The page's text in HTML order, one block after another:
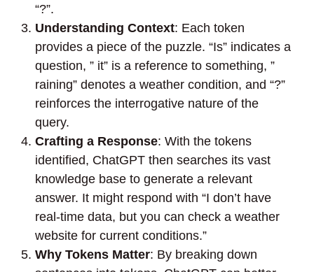
“?”.
Understanding Context: Each token
provides a piece of the puzzle. “Is” indicates a
question, ” it” is a reference to something, ”
raining” denotes a weather condition, and “?”
reinforces the interrogative nature of the
query.
Crafting a Response: With the tokens
identified, ChatGPT then searches its vast
knowledge base to generate a relevant
answer. It might respond with “I don’t have
real-time data, but you can check a weather
website for current conditions.”
Why Tokens Matter: By breaking down